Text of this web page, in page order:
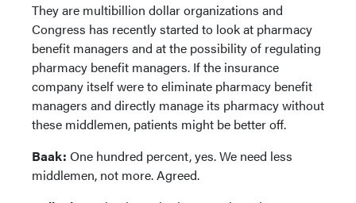
They are multibillion dollar organizations and
Congress has recently started to look at pharmacy
benefit managers and at the possibility of regulating
pharmacy benefit managers. If the insurance
company itself were to eliminate pharmacy benefit
managers and directly manage its pharmacy without
these middlemen, patients might be better off.
Baak: One hundred percent, yes. We need less
middlemen, not more. Agreed.